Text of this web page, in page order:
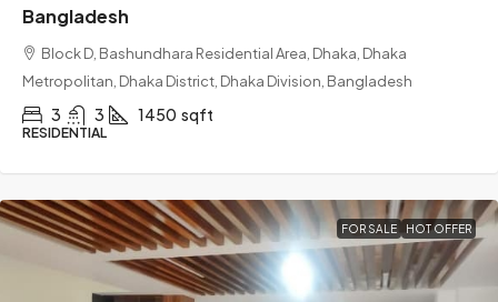
Bangladesh
Block D, Bashundhara Residential Area, Dhaka, Dhaka
Metropolitan, Dhaka District, Dhaka Division, Bangladesh
3 3 1450 sqft
RESIDENTIAL
FOR SALE HOT OFFER